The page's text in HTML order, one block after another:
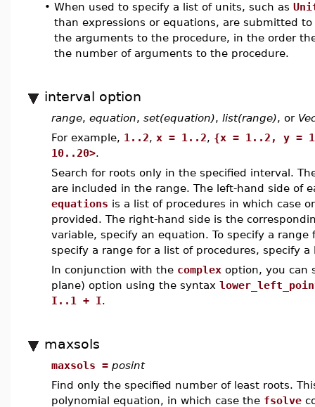
• When used to specify a list of units, such as
than expressions or equations, are submitted to
the arguments to the procedure, in the order
the number of arguments to the procedure.
interval option
range, equation, set(equation), list(range), or
For example, 1..2, x = 1..2, {x = 1..2, y =
10..20>.
Search for roots only in the specified interval.
are included in the range. The left-hand side of
equations is a list of procedures in which case
provided. The right-hand side is the
variable, specify an equation. To specify a
specify a range for a list of procedures, specify a
In conjunction with the complex option, you can
plane) option using the syntax
I..1 + I.
maxsols
maxsols = posint
Find only the specified number of least roots.
polynomial equation, in which case the fsolve